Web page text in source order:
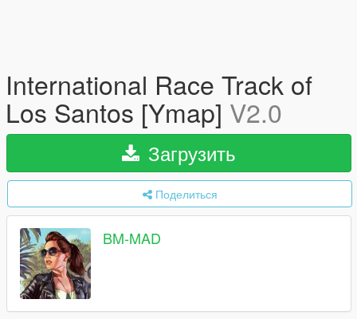
International Race Track of
Los Santos [Ymap] V2.0
Загрузить
Поделиться
BM-MAD